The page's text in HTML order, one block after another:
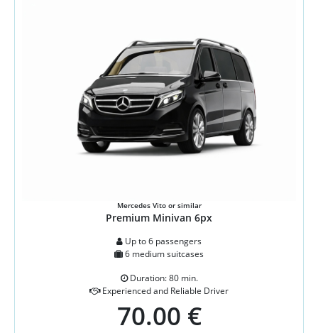
Mercedes Vito or similar
Premium Minivan 6px
Up to 6 passengers
6 medium suitcases
Duration: 80 min.
Experienced and Reliable Driver
70.00 €